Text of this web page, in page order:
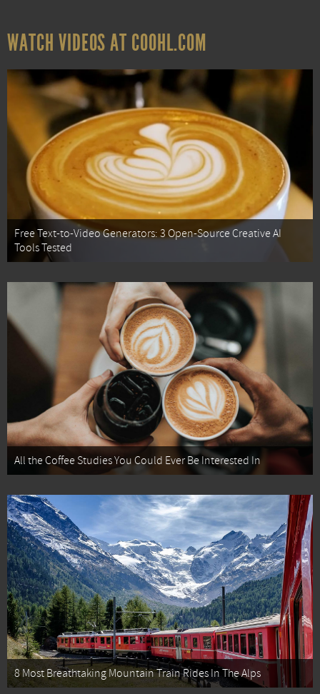
WATCH VIDEOS AT COOHL.COM
Free Text-to-Video Generators: 3 Open-Source Creative AI
Tools Tested
All the Coffee Studies You Could Ever Be Interested In
8 Most Breathtaking Mountain Train Rides In The Alps